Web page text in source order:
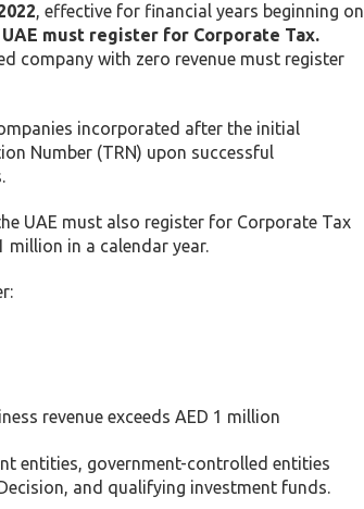
, effective for financial years beginning on
must register for Corporate Tax.
company with zero revenue must register
incorporated after the initial
Number (TRN) upon successful
UAE must also register for Corporate Tax
million in a calendar year.
revenue exceeds AED 1 million
entities, government-controlled entities
and qualifying investment funds.